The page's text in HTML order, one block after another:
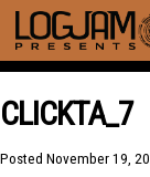
CLICKTA_7
Posted November 19,